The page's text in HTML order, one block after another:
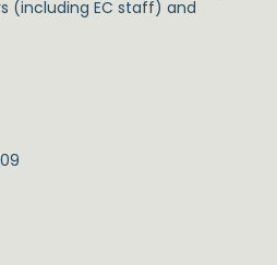
(including EC staff) and